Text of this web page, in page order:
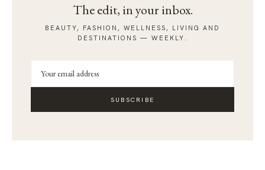
The edit, in your inbox.
BEAUTY, FASHION, WELLNESS, LIVING AND
DESTINATIONS — WEEKLY.
SUBSCRIBE